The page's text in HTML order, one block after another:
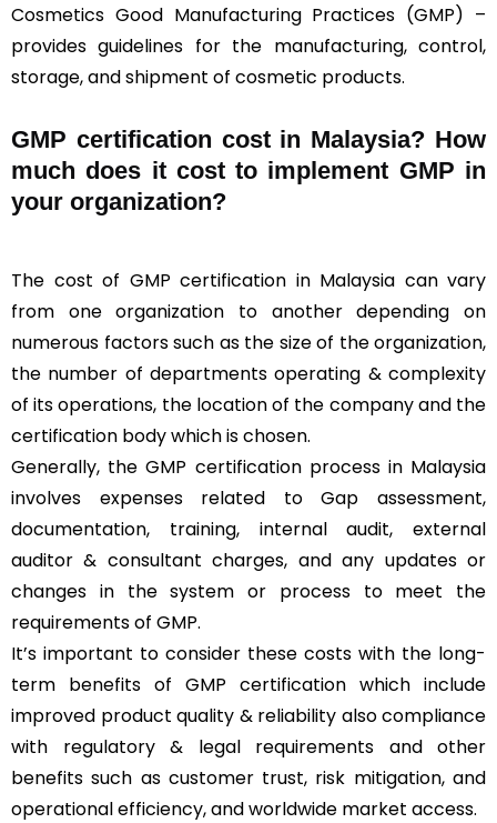
Cosmetics Good Manufacturing Practices (GMP) –
provides guidelines for the manufacturing, control,
storage, and shipment of cosmetic products.
GMP certification cost in Malaysia? How
much does it cost to implement GMP in
your organization?
The cost of GMP certification in Malaysia can vary
from one organization to another depending on
numerous factors such as the size of the organization,
the number of departments operating & complexity
of its operations, the location of the company and the
certification body which is chosen.
Generally, the GMP certification process in Malaysia
involves expenses related to Gap assessment,
documentation, training, internal audit, external
auditor & consultant charges, and any updates or
changes in the system or process to meet the
requirements of GMP.
It’s important to consider these costs with the long-
term benefits of GMP certification which include
improved product quality & reliability also compliance
with regulatory & legal requirements and other
benefits such as customer trust, risk mitigation, and
operational efficiency, and worldwide market access.